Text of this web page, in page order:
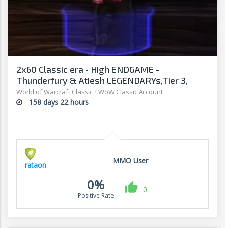
2x60 Classic era - High ENDGAME -
Thunderfury & Atiesh LEGENDARYs,Tier 3,
Rank14
World of Warcraft Classic/ WoW Classic Account
158 days 22 hours
rataon MMO User
0%
Positive Rate
0